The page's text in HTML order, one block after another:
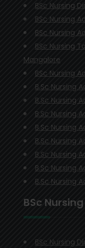
BSc Nursing
BSc Nursing
BSc Nursing
BSc Nursing
Mangalore
BSc Nursing
B.Sc Nursing
B.Sc Nursing
B.Sc Nursing
B.Sc Nursing
B.Sc Nursing
B.Sc Nursing
B.Sc Nursing
B.Sc Nursing
BSc
BSc Nursing